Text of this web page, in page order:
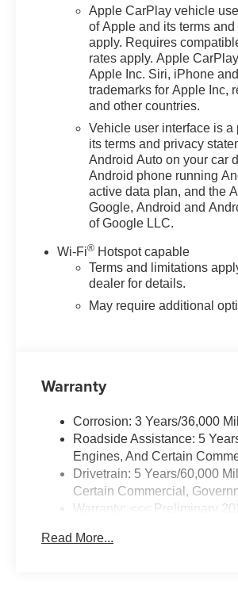
Apple CarPlay vehicle
of Apple and its terms
apply. Requires
rates apply. Apple
Apple Inc. Siri, iPhone
trademarks for Apple Inc,
and other countries.
Vehicle user interface is a
its terms and privacy
Android Auto on your car
Android phone running
active data plan, and the
Google, Android and
of Google LLC.
Wi-Fi® Hotspot capable
Terms and limitations
dealer for details.
May require additional
Warranty
Corrosion: 3 Years/36,000
Roadside Assistance: 5
Engines, And Certain
Drivetrain: 5 Years/60,000
Certain Commercial,
Warranty: <<< Preliminary
Maintenance: First Visit: 12
Read More...